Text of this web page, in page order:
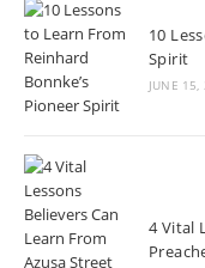
10
Spirit
JUNE 15,
4 Vital